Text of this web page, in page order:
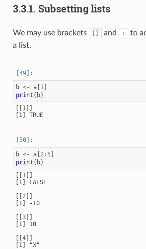
3.3.1. Subsetting lists
We may use brackets and :
to
a list.
b <- a[ 1]
print ( b)
[[1]]
[1] TRUE
b <- a[2: 5]
print ( b)
[[1]]
[1] FALSE
[[2]]
[1] -10
[[3]]
[1] 10
[[4]]
[1] "X"